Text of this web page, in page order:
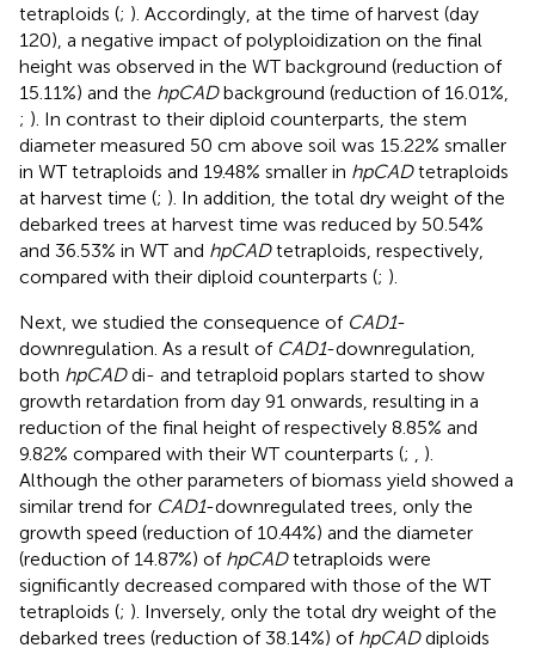
tetraploids (; ). Accordingly, at the time of harvest (day
120), a negative impact of polyploidization on the final
height was observed in the WT background (reduction of
15.11%) and the hpCADbackground (reduction of 16.01%,
; ). In contrast to their diploid counterparts, the stem
diameter measured 50 cm above soil was 15.22% smaller
in WT tetraploids and 19.48% smaller in hpCADtetraploids
at harvest time (; ). In addition, the total dry weight of the
debarked trees at harvest time was reduced by 50.54%
and 36.53% in WT and hpCADtetraploids, respectively,
compared with their diploid counterparts (; ).
Next, we studied the consequence of CAD1-
downregulation. As a result of CAD1-downregulation,
both hpCADdi- and tetraploid poplars started to show
growth retardation from day 91 onwards, resulting in a
reduction of the final height of respectively 8.85% and
9.82% compared with their WT counterparts (;
).
Although the other parameters of biomass yield showed a
similar trend for CAD1-downregulated trees, only the
growth speed (reduction of 10.44%) and the diameter
(reduction of 14.87%) of hpCADtetraploids were
significantly decreased compared with those of the WT
tetraploids (; ). Inversely, only the total dry weight of the
debarked trees (reduction of 38.14%) of hpCADdiploids